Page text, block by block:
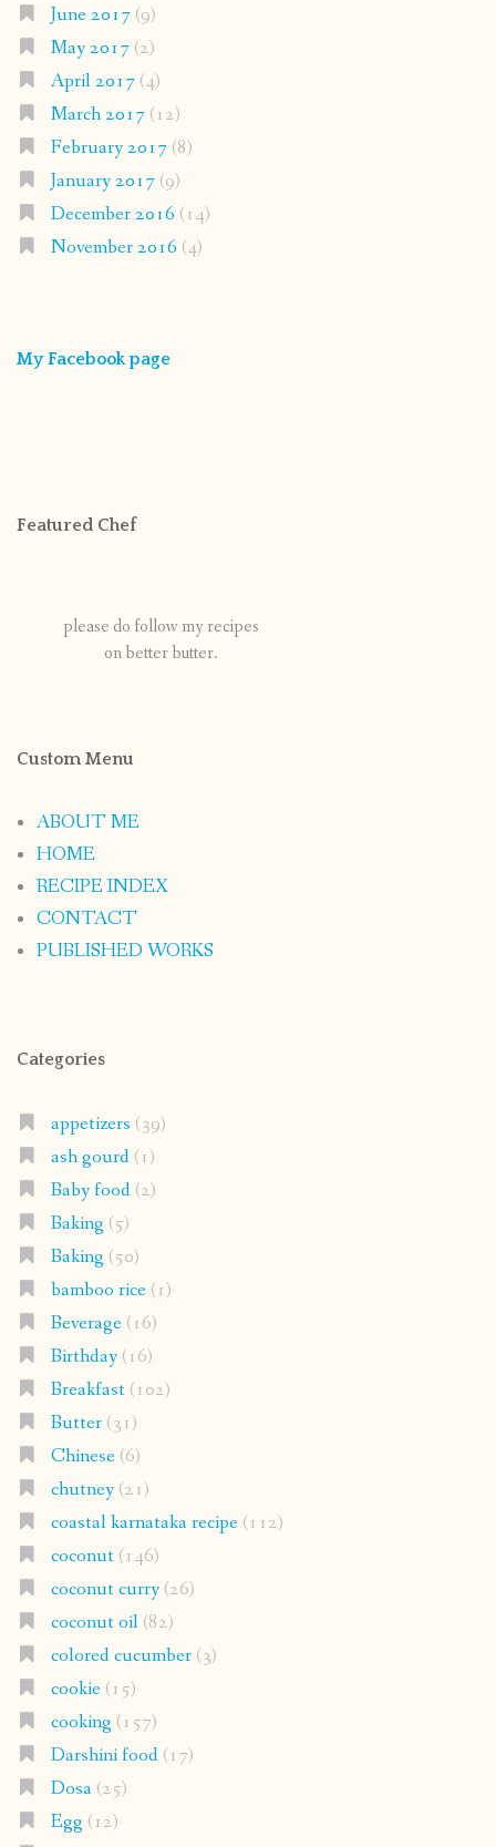
June 2017(9)
May 2017(2)
April 2017(4)
March 2017(12)
February 2017(8)
January 2017(9)
December 2016 (14)
November 2016 (4)
My Facebook page
Featured Chef
please do follow my recipes
on better butter.
Custom Menu
ABOUT ME
HOME
RECIPE INDEX
CONTACT
PUBLISHED WORKS
Categories
appetizers (39)
ash gourd(1)
Baby food(2)
Baking (5)
Baking (50)
bamboo rice(1)
Beverage(16)
Birthday(16)
Breakfast(102)
Butter(31)
Chinese(6)
chutney(21)
coastal karnataka recipe(112)
coconut(146)
coconut curry(26)
coconut oil(82)
colored cucumber(3)
cookie(15)
cooking (157)
Darshini food(17)
Dosa(25)
Egg (12)